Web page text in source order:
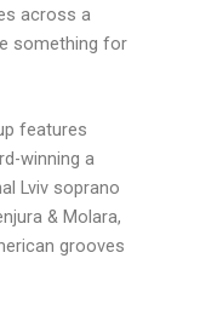
across a
something for
features
winning a
Lviv soprano
& Molara,
grooves